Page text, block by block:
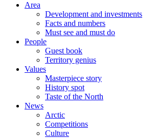
Area
Development and investments
Facts and numbers
Must see and must do
People
Guest book
Territory genius
Values
Masterpiece story
History spot
Taste of the North
News
Arctic
Competitions
Culture